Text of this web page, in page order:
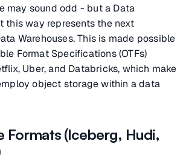
may sound odd - but a Data
this way represents the next
Warehouses. This is made possible
Format Specifications (OTFs)
Uber, and Databricks, which make
object storage within a data
Formats (Iceberg, Hudi,